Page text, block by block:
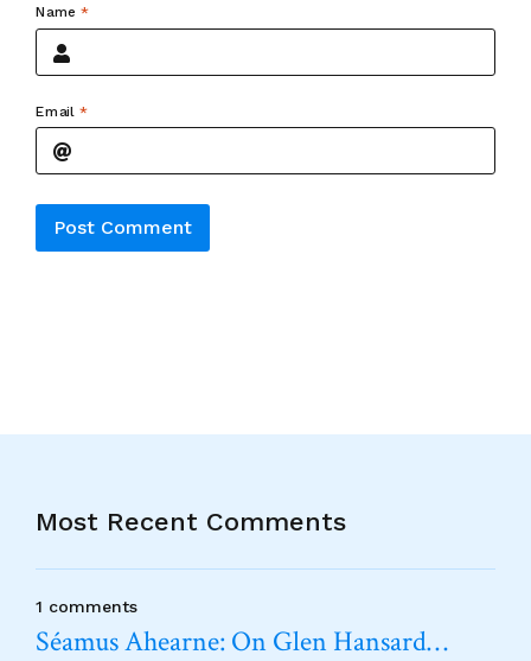
Name*
Email *
Most Recent Comments
1 comments
Séamus Ahearne: On Glen Hansard…